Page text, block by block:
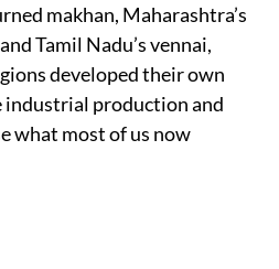
makhan, Maharashtra’s
Tamil Nadu’s vennai,
developed their own
industrial production and
what most of us now